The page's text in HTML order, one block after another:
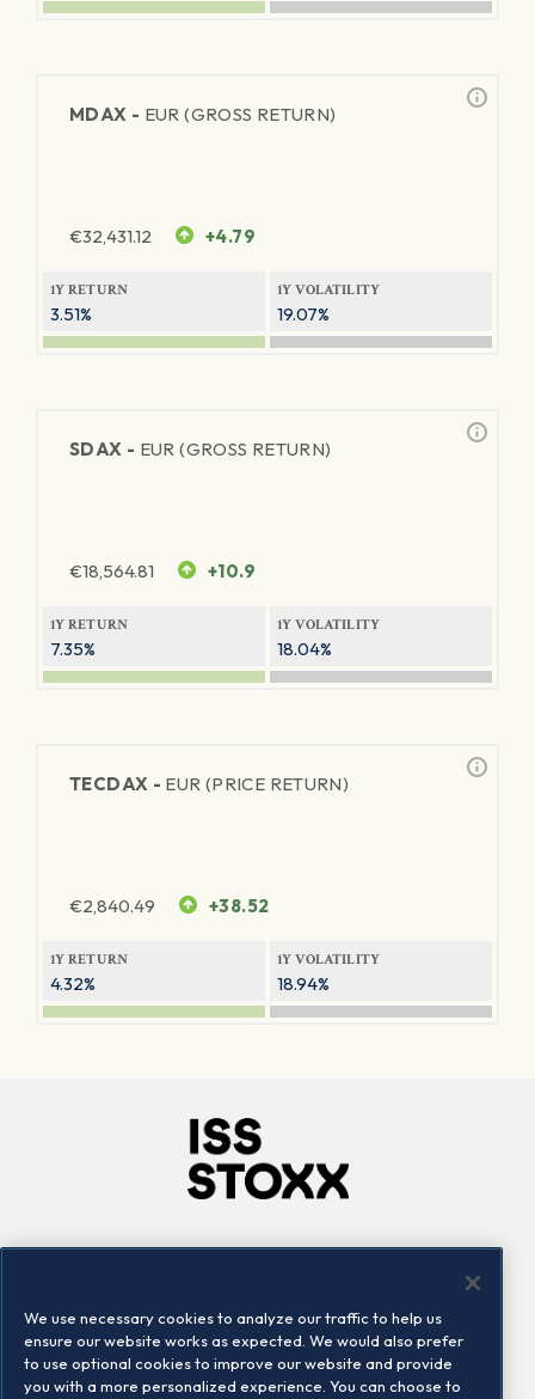
MDAX - EUR (GROSS RETURN)
€32,431.12 +4.79
1Y RETURN
3.51%
1Y VOLATILITY
19.07%
SDAX - EUR (GROSS RETURN)
€18,564.81 +10.9
1Y RETURN
7.35%
1Y VOLATILITY
18.04%
TECDAX - EUR (PRICE RETURN)
€2,840.49 +38.52
1Y RETURN
4.32%
1Y VOLATILITY
18.94%
Locations
Contact us
We use necessary cookies to analyze our traffic to help us
ensure our website works as expected. We would also prefer
to use optional cookies to improve our website and provide
you with a more personalized experience. You can choose to